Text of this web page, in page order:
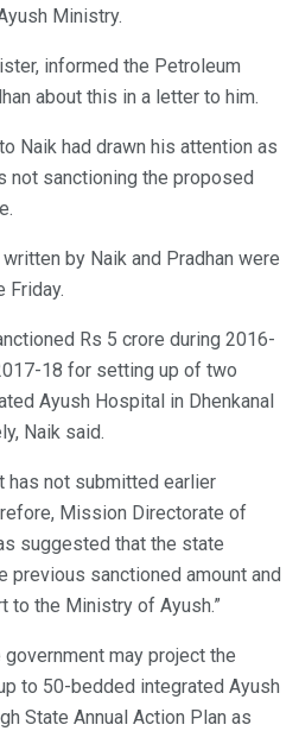
Ministry.
informed the Petroleum
about this in a letter to him.
Naik had drawn his attention as
not sanctioning the proposed
by Naik and Pradhan were
Friday.
Rs 5 crore during 2016-
18 for setting up of two
Ayush Hospital in Dhenkanal
Naik said.
has not submitted earlier
Mission Directorate of
suggested that the state
sanctioned amount and
to the Ministry of Ayush.”
government may project the
to 50-bedded integrated Ayush
State Annual Action Plan as